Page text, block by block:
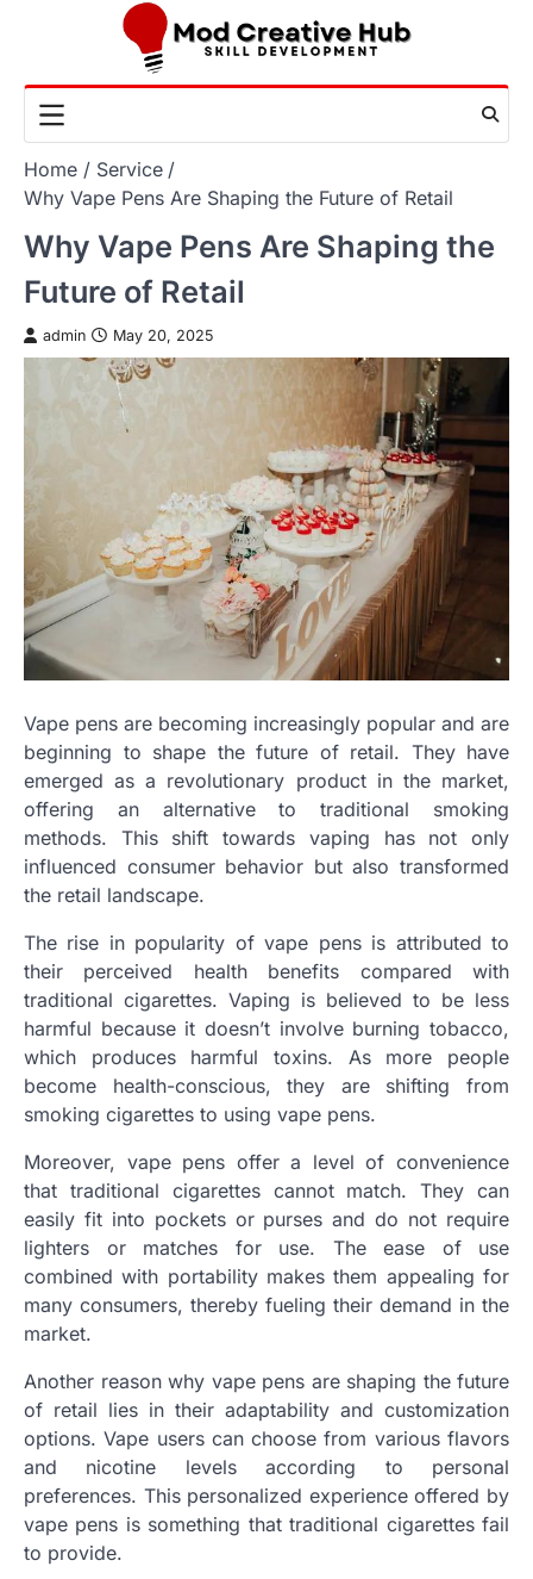
Home
Service
Why Vape Pens Are Shaping the Future of Retail
Why Vape Pens Are Shaping the
Future of Retail
admin May 20, 2025
Vape pens are becoming increasingly popular and are
beginning to shape the future of retail. They have
emerged as a revolutionary product in the market,
offering an alternative to traditional smoking
methods. This shift towards vaping has not only
influenced consumer behavior but also transformed
the retail landscape.
The rise in popularity of vape pens is attributed to
their perceived health benefits compared with
traditional cigarettes. Vaping is believed to be less
harmful because it doesn’t involve burning tobacco,
which produces harmful toxins. As more people
become health-conscious, they are shifting from
smoking cigarettes to using vape pens.
Moreover, vape pens offer a level of convenience
that traditional cigarettes cannot match. They can
easily fit into pockets or purses and do not require
lighters or matches for use. The ease of use
combined with portability makes them appealing for
many consumers, thereby fueling their demand in the
market.
Another reason why vape pens are shaping the future
of retail lies in their adaptability and customization
options. Vape users can choose from various flavors
and nicotine levels according to personal
preferences. This personalized experience offered by
vape pens is something that traditional cigarettes fail
to provide.